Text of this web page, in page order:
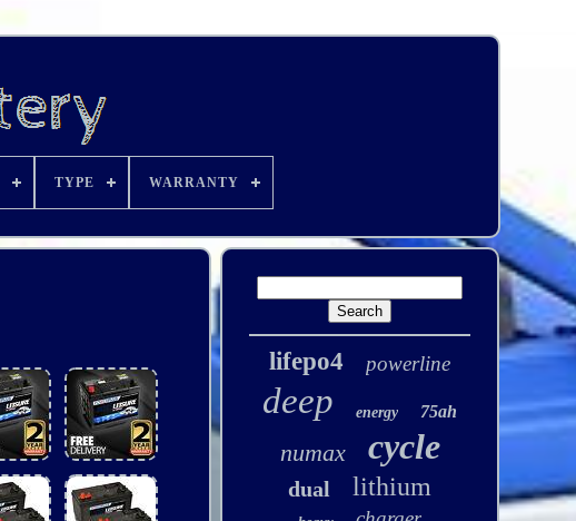
TYPE WARRANTY
lifepo4 powerline
deep energy 75ah
numax cycle
dual lithium